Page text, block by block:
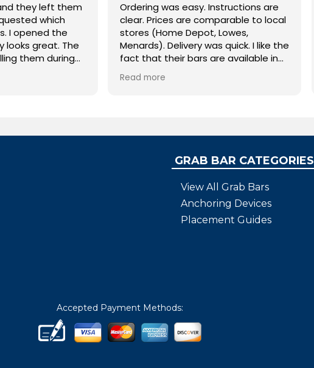
they left them
which
I opened the
looks great. The
them during
and these
we age.
Ordering was easy. Instructions are
clear. Prices are comparable to local
stores (Home Depot, Lowes,
Menards). Delivery was quick. I like the
fact that their bars are available in
multiples of 16 inches, matching
common stud spacing. I could not
Read more
GRAB BAR CATEGORIES
View All Grab Bars
Anchoring Devices
Placement Guides
Accepted Payment Methods: